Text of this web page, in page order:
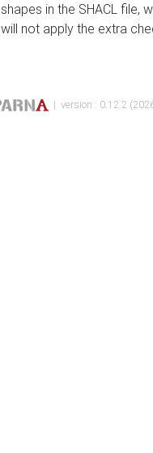
shapes in the SHACL file,
will not apply the extra
| version : 0.12.2